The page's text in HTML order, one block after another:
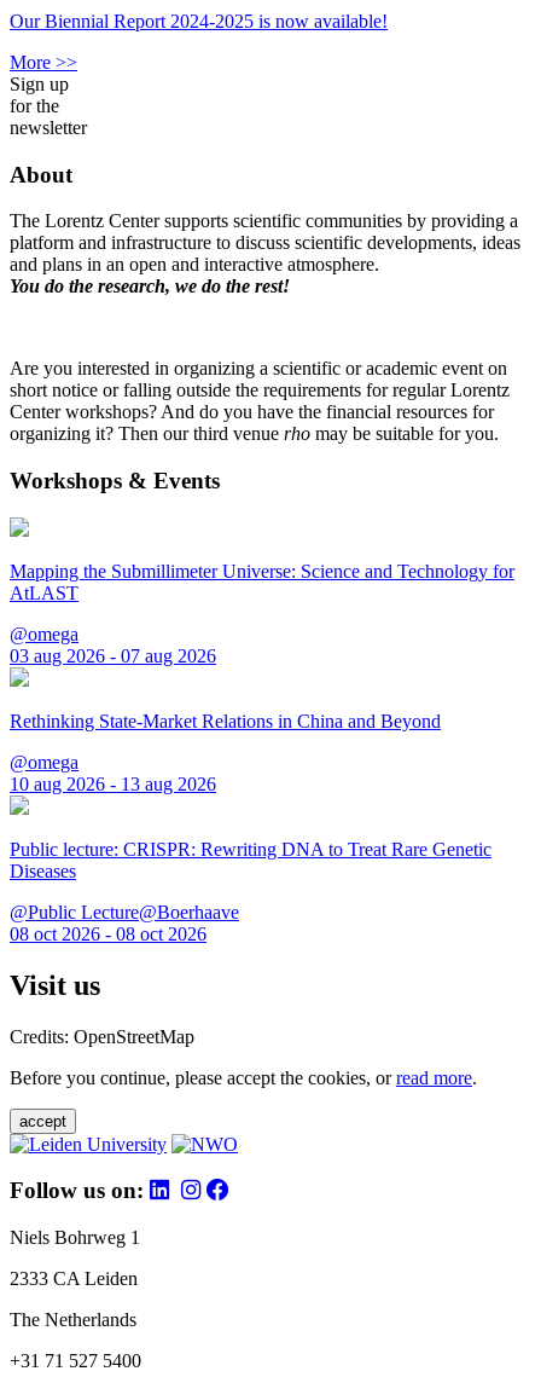
Our Biennial Report 2024-2025 is now available!
More >>
Sign up
for the
newsletter
About
The Lorentz Center supports scientific communities by providing a
platform and infrastructure to discuss scientific developments, ideas
and plans in an open and interactive atmosphere.
You do the research, we do the rest!
Are you interested in organizing a scientific or academic event on
short notice or falling outside the requirements for regular Lorentz
Center workshops? And do you have the financial resources for
organizing it? Then our third venue rho may be suitable for you.
Workshops & Events
Mapping the Submillimeter Universe: Science and Technology for
AtLAST
@omega
03 aug 2026 - 07 aug 2026
Rethinking State-Market Relations in China and Beyond
@omega
10 aug 2026 - 13 aug 2026
Public lecture: CRISPR: Rewriting DNA to Treat Rare Genetic
Diseases
@Public Lecture@Boerhaave
08 oct 2026 - 08 oct 2026
Visit us
Credits: OpenStreetMap
Before you continue, please accept the cookies, orread more.
accept
Follow us on:
Niels Bohrweg 1
2333 CA Leiden
The Netherlands
+31 71 527 5400